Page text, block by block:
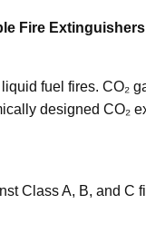
Fire Extinguishers
fuel fires. CO₂
designed CO₂
Class A, B, and C